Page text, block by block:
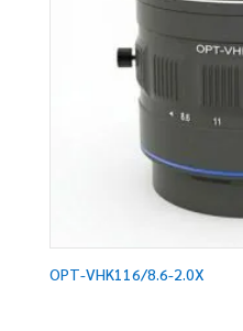
OPT-VHK116/8.6-2.0X